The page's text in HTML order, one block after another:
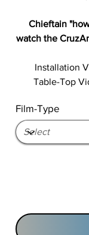
Chieftain
watch the
Installation
Table-Top
Film-Type